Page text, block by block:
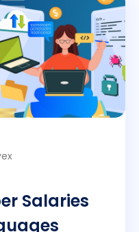
Salaries